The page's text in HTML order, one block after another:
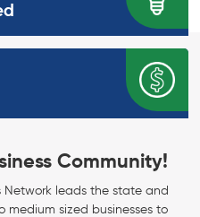
Community!
Network leads the state and
medium sized businesses to